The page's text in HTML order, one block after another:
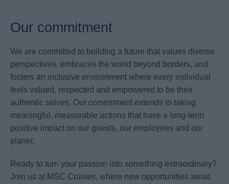
Our commitment
We are committed to building a future that values diverse
perspectives, embraces the world beyond borders, and
fosters an inclusive environment where every individual
feels valued, respected and empowered to be their
authentic selves. Our commitment extends to taking
meaningful, measurable actions that have a long-term
positive impact on our guests, our employees and our
planet.
Ready to turn your passion into something extraordinary?
Join us at MSC Cruises, where new opportunities await.